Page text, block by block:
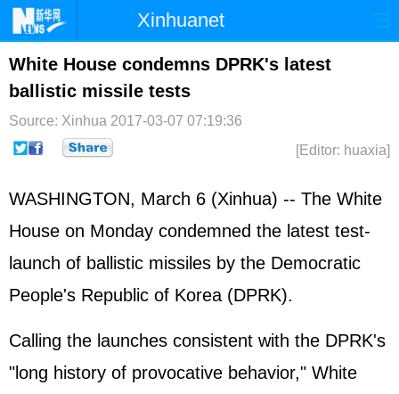
Xinhuanet
Home Latest China World
Photo Business
Sci-Tech Health Showbiz
White House condemns DPRK's latest
ballistic missile tests
Source: Xinhua 2017-03-07 07:19:36
[Editor: huaxia]
WASHINGTON, March 6 (Xinhua) -- The White
House on Monday condemned the latest test-
launch of ballistic missiles by the Democratic
People's Republic of Korea (DPRK).
Calling the launches consistent with the DPRK's
"long history of provocative behavior," White